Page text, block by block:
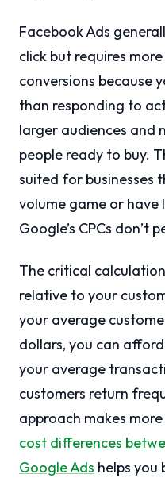
Facebook Ads
click but requires
conversions because
than responding to
larger audiences and
people ready to buy.
suited for businesses
volume game or
Google’s CPCs don’t
The critical
relative to your
your average
dollars, you can afford
your average
customers return
approach makes
cost differences
Google Ads helps you